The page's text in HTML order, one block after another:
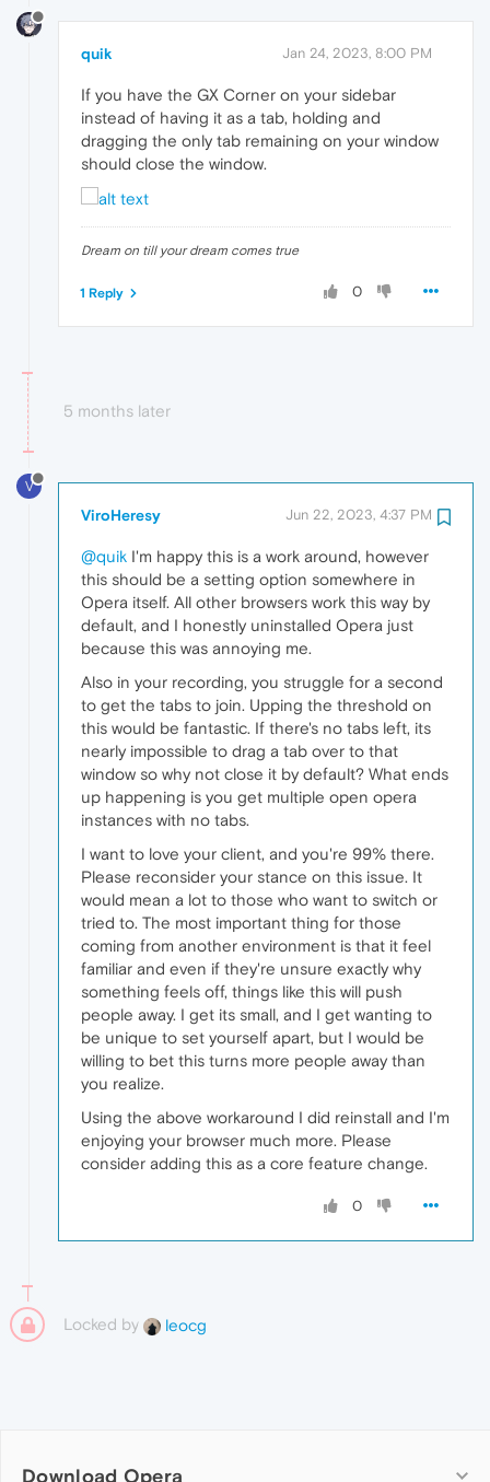
quik Jan 24, 2023, 8:00 PM
If you have the GX Corner on your sidebar
instead of having it as a tab, holding and
dragging the only tab remaining on your window
should close the window.
Dream on till your dream comes true
0
1 Reply
5 months later
V
ViroHeresy Jun 22, 2023, 4:37 PM
@quik I'm happy this is a work around, however
this should be a setting option somewhere in
Opera itself. All other browsers work this way by
default, and I honestly uninstalled Opera just
because this was annoying me.
Also in your recording, you struggle for a second
to get the tabs to join. Upping the threshold on
this would be fantastic. If there's no tabs left, its
nearly impossible to drag a tab over to that
window so why not close it by default? What ends
up happening is you get multiple open opera
instances with no tabs.
I want to love your client, and you're 99% there.
Please reconsider your stance on this issue. It
would mean a lot to those who want to switch or
tried to. The most important thing for those
coming from another environment is that it feel
familiar and even if they're unsure exactly why
something feels off, things like this will push
people away. I get its small, and I get wanting to
be unique to set yourself apart, but I would be
willing to bet this turns more people away than
you realize.
Using the above workaround I did reinstall and I'm
enjoying your browser much more. Please
consider adding this as a core feature change.
0
Locked by leocg
Download Opera